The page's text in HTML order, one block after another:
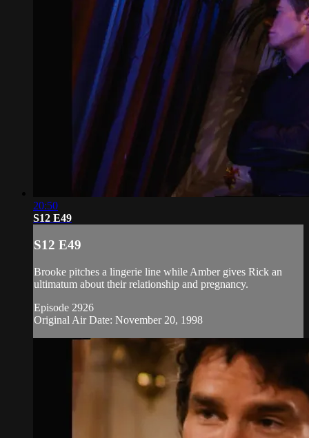
20:50
S12 E49
S12 E49
Brooke pitches a lingerie line while Amber gives Rick an
ultimatum about their relationship and pregnancy.
Episode 2926
Original Air Date: November 20, 1998